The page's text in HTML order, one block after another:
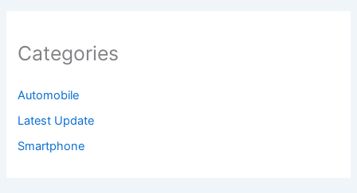
Categories
Automobile
Latest Update
Smartphone